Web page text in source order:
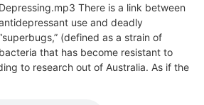
Depressing.mp3 There is a link between
use and deadly
(defined as a strain of
bacteria that has become resistant to
to research out of Australia. As if the